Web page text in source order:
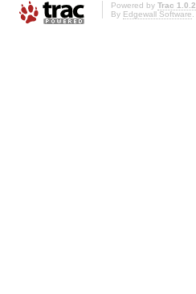
Powered by Trac 1.0.2
By Edgewall Software.